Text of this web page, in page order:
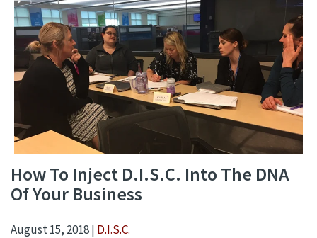
How To Inject D.I.S.C. Into The DNA
Of Your Business
August 15, 2018 | D.I.S.C.